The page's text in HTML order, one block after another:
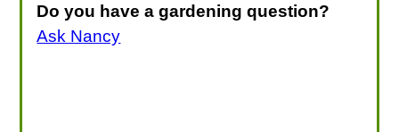
Do you have a gardening question?
Ask Nancy